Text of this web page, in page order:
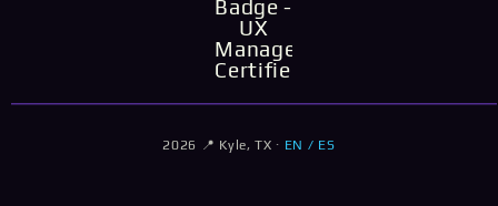
2026 📍 Kyle, TX · EN / ES